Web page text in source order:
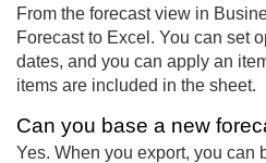
From the forecast view in
Forecast to Excel. You can set
dates, and you can apply an
items are included in the sheet.
Can you base a new
Yes. When you export, you can